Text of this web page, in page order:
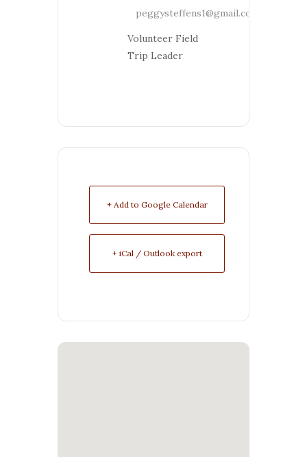
peggysteffens1@gmail.com
Volunteer Field
Trip Leader
+ Add to Google Calendar
+ iCal / Outlook export